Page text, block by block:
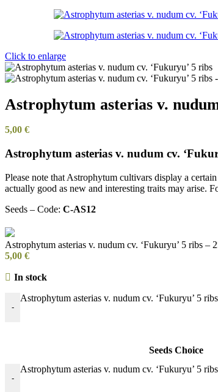
Click to enlarge
Astrophytum asterias v.
5,00 €
Astrophytum asterias v. nudum cv.
Please note that Astrophytum cultivars display a
actually good as new and interesting traits may arise.
Seeds – Code: C-AS12
Astrophytum asterias v. nudum cv. ‘Fukuryu’ 5 ribs –
5,00 €
In stock
-
Astrophytum asterias v. nudum cv. ‘Fukuryu’ 5
Seeds Choice
-
Astrophytum asterias v. nudum cv. ‘Fukuryu’ 5